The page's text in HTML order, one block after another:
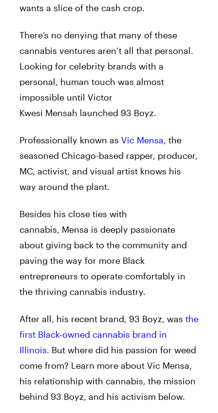
wants a slice of the cash crop.
There’s no denying that many of these
cannabis ventures aren’t all that personal.
Looking for celebrity brands with a
personal, human touch was almost
impossible until Victor
Kwesi Mensah launched 93 Boyz.
Professionally known as Vic Mensa, the
seasoned Chicago-based rapper, producer,
MC, activist, and visual artist knows his
way around the plant.
Besides his close ties with
cannabis, Mensa is deeply passionate
about giving back to the community and
paving the way for more Black
entrepreneurs to operate comfortably in
the thriving cannabis industry.
After all, his recent brand, 93 Boyz, was the
first Black-owned cannabis brand in
Illinois. But where did his passion for weed
come from? Learn more about Vic Mensa,
his relationship with cannabis, the mission
behind 93 Boyz, and his activism below.